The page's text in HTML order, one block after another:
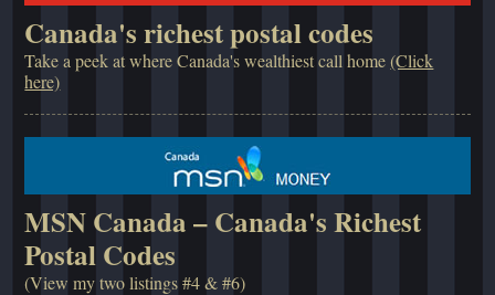
Canada's richest postal codes
Take a peek at where Canada's wealthiest call home(Click
here)
MSN Canada – Canada's Richest
Postal Codes
(View my two listings #4 & #6)